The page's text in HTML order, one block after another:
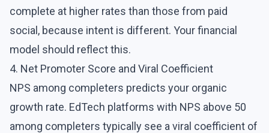
complete at higher rates than those from paid
social, because intent is different. Your financial
model should reflect this.
4. Net Promoter Score and Viral Coefficient
NPS among completers predicts your organic
growth rate. EdTech platforms with NPS above 50
among completers typically see a viral coefficient of